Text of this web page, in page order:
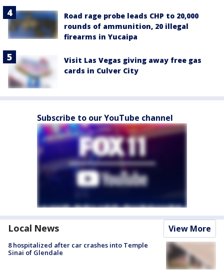
Road rage probe leads CHP to 20,000
rounds of ammunition, 20 illegal
firearms in Yucaipa
Visit Las Vegas giving away free gas
cards in Culver City
Subscribe to our YouTube channel
Local News View More
8 hospitalized after car crashes into Temple
Sinai of Glendale